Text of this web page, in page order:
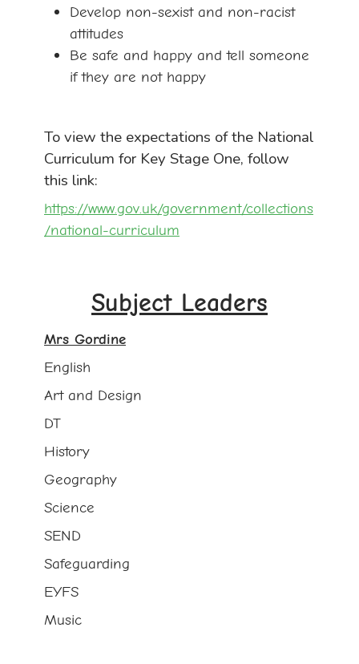
Develop non-sexist and non-racist
attitudes
Be safe and happy and tell someone
if they are not happy
To view the expectations of the National
Curriculum for Key Stage One, follow
this link:
https://www.gov.uk/government/collections
/national-curriculum
Subject Leaders
Mrs Gordine
English
Art and Design
DT
History
Geography
Science
SEND
Safeguarding
EYFS
Music